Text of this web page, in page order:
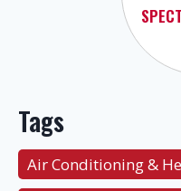
Tags
Air Conditioning &